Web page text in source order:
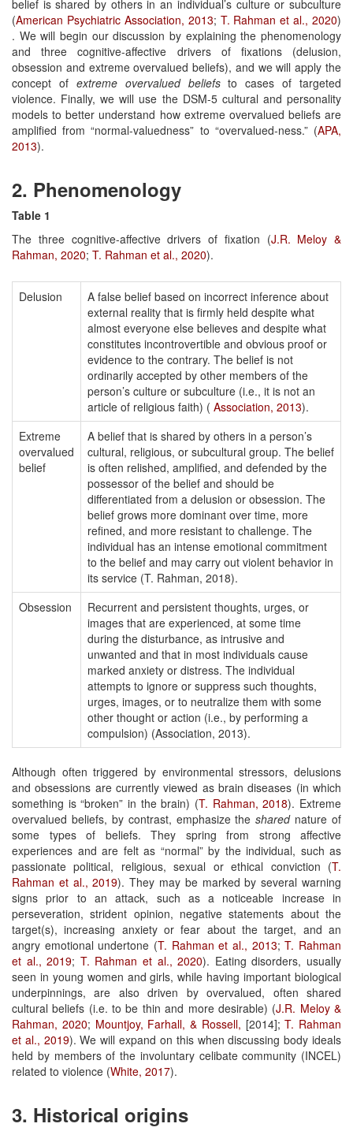
belief is shared by others in an individual’s culture or subculture
(American Psychiatric Association, 2013; T. Rahman et al., 2020)
. We will begin our discussion by explaining the phenomenology
and three cognitive-affective drivers of fixations (delusion,
obsession and extreme overvalued beliefs), and we will apply the
concept of extreme overvalued beliefsto cases of targeted
violence. Finally, we will use the DSM-5 cultural and personality
models to better understand how extreme overvalued beliefs are
amplified from “normal-valuedness” to “overvalued-ness.” (APA,
2013).
2. Phenomenology
Table 1
The three cognitive-affective drivers of fixation (J.R. Meloy &
Rahman, 2020; T. Rahman et al., 2020).
Delusion
A false belief based on incorrect inference about
external reality that is firmly held despite what
almost everyone else believes and despite what
constitutes incontrovertible and obvious proof or
evidence to the contrary. The belief is not
ordinarily accepted by other members of the
person’s culture or subculture (i.e., it is not an
article of religious faith) ( Association, 2013).
Extreme
overvalued
belief
A belief that is shared by others in a person’s
cultural, religious, or subcultural group. The belief
is often relished, amplified, and defended by the
possessor of the belief and should be
differentiated from a delusion or obsession. The
belief grows more dominant over time, more
refined, and more resistant to challenge. The
individual has an intense emotional commitment
to the belief and may carry out violent behavior in
its service (T. Rahman, 2018).
Obsession
Recurrent and persistent thoughts, urges, or
images that are experienced, at some time
during the disturbance, as intrusive and
unwanted and that in most individuals cause
marked anxiety or distress. The individual
attempts to ignore or suppress such thoughts,
urges, images, or to neutralize them with some
other thought or action (i.e., by performing a
compulsion) (Association, 2013).
Although often triggered by environmental stressors, delusions
and obsessions are currently viewed as brain diseases (in which
something is “broken” in the brain) (T. Rahman, 2018). Extreme
overvalued beliefs, by contrast, emphasize thesharednature of
some types of beliefs. They spring from strong affective
experiences and are felt as “normal” by the individual, such as
passionate political, religious, sexual or ethical conviction (T.
Rahman et al., 2019). They may be marked by several warning
signs prior to an attack, such as a noticeable increase in
perseveration, strident opinion, negative statements about the
target(s), increasing anxiety or fear about the target, and an
angry emotional undertone (T. Rahman et al., 2013;T. Rahman
et al., 2019; T. Rahman et al., 2020). Eating disorders, usually
seen in young women and girls, while having important biological
underpinnings, are also driven by overvalued, often shared
cultural beliefs (i.e. to be thin and more desirable) (J.R. Meloy &
Rahman, 2020; Mountjoy, Farhall, & Rossell, [2014];T. Rahman
et al., 2019). We will expand on this when discussing body ideals
held by members of the involuntary celibate community (INCEL)
related to violence (White, 2017).
3. Historical origins